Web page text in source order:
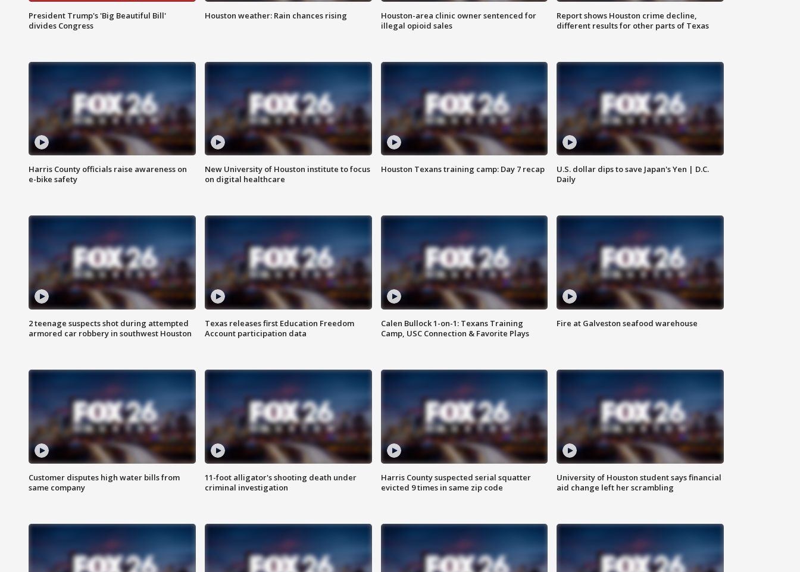
President Trump's 'Big Beautiful Bill'
divides Congress
Houston weather: Rain chances rising
Houston-area clinic owner sentenced for
illegal opioid sales
Report shows Houston crime decline,
different results for other parts of Texas
Harris County officials raise awareness on
e-bike safety
New University of Houston institute to focus
on digital healthcare
Houston Texans training camp: Day 7 recap
U.S. dollar dips to save Japan's Yen | D.C.
Daily
2 teenage suspects shot during attempted
armored car robbery in southwest Houston
Texas releases first Education Freedom
Account participation data
Calen Bullock 1-on-1: Texans Training
Camp, USC Connection & Favorite Plays
Fire at Galveston seafood warehouse
Customer disputes high water bills from
same company
11-foot alligator's shooting death under
criminal investigation
Harris County suspected serial squatter
evicted 9 times in same zip code
University of Houston student says financial
aid change left her scrambling